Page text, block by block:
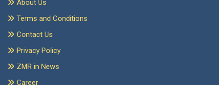
About Us
Terms and Conditions
Contact Us
Privacy Policy
ZMR in News
Career